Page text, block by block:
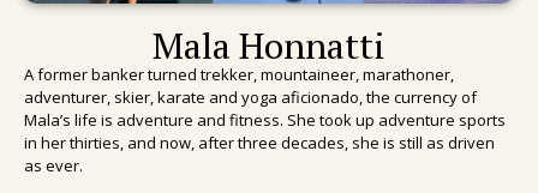
Mala Honnatti
A former banker turned trekker, mountaineer, marathoner,
adventurer, skier, karate and yoga aficionado, the currency of
Mala’s life is adventure and fitness. She took up adventure sports
in her thirties, and now, after three decades, she is still as driven
as ever.